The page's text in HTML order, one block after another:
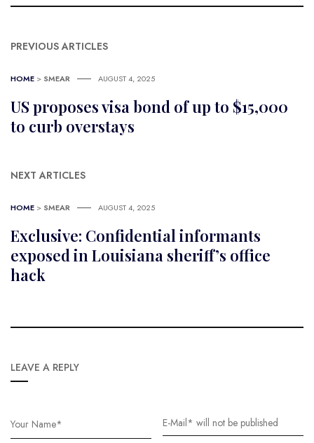
PREVIOUS ARTICLES
HOME > SMEAR AUGUST 4, 2025
US proposes visa bond of up to $15,000
to curb overstays
NEXT ARTICLES
HOME > SMEAR AUGUST 4, 2025
Exclusive: Confidential informants
exposed in Louisiana sheriff’s office
hack
LEAVE A REPLY